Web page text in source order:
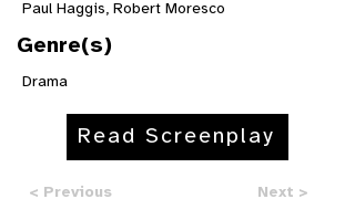
Paul Haggis, Robert Moresco
Genre(s)
Drama
Read Screenplay
< Previous Next >